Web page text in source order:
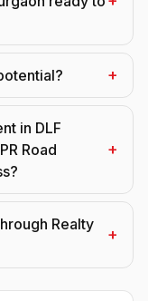
+
in DLF
Road
+
Realty
+